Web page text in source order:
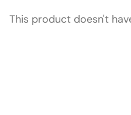
This product doesn't